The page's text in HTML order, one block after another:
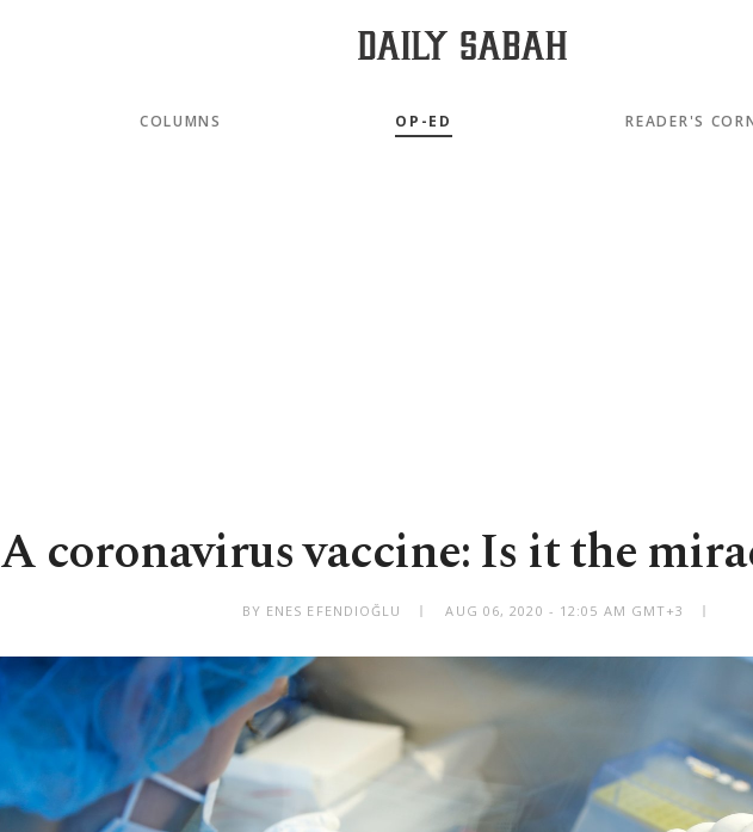
COLUMNS OP-ED READER'S
A coronavirus vaccine: Is it the
BY ENES EFENDIOĞLU AUG 06, 2020 - 12:05 AM GMT+3